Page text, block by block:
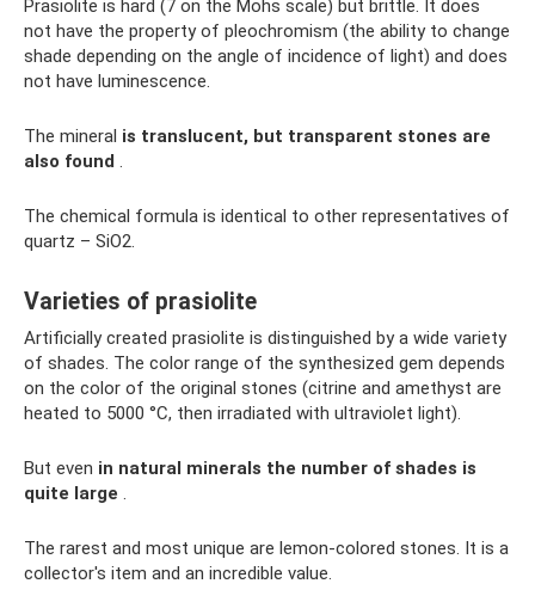
Prasiolite is hard (7 on the Mohs scale) but brittle. It does
not have the property of pleochromism (the ability to change
shade depending on the angle of incidence of light) and does
not have luminescence.
The mineral is translucent, but transparent stones are
also found .
The chemical formula is identical to other representatives of
quartz – SiO2.
Varieties of prasiolite
Artificially created prasiolite is distinguished by a wide variety
of shades. The color range of the synthesized gem depends
on the color of the original stones (citrine and amethyst are
heated to 5000 °C, then irradiated with ultraviolet light).
But even in natural minerals the number of shades is
quite large .
The rarest and most unique are lemon-colored stones. It is a
collector's item and an incredible value.